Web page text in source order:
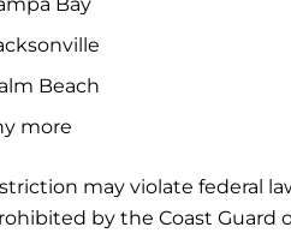
Beach
more
may violate federal
by the Coast